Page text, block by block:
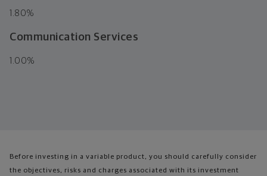
1.80%
Communication Services
1.00%
Before investing in a variable product, you should carefully consider
the objectives, risks and charges associated with its investment